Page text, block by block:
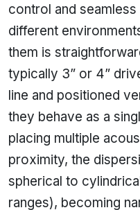
control and
different
them is
typically 3” or 4”
line and positioned
they behave as a
placing multiple
proximity, the
spherical to
ranges), becoming